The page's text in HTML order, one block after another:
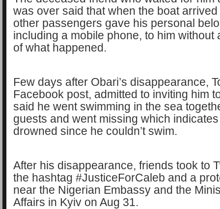
was over said that when the boat
other passengers gave his personal
including a mobile phone, to him without
of what happened.
Few days after Obari’s disappearance,
Facebook post, admitted to inviting him
said he went swimming in the sea
guests and went missing which
drowned since he couldn’t swim.
After his disappearance, friends took to
the hashtag #JusticeForCaleb and a
near the Nigerian Embassy and the
Affairs in Kyiv on Aug 31.